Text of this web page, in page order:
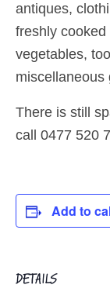
antiques,
freshly
vegetables,
miscellaneous
There is still
call 0477 520
Add to
DETAILS